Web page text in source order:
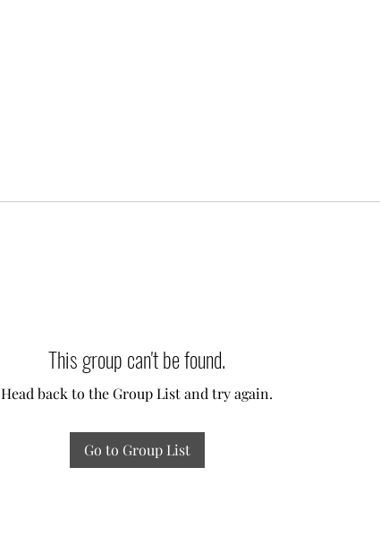
This group can't be found.
Head back to the Group List and try again.
Go to Group List